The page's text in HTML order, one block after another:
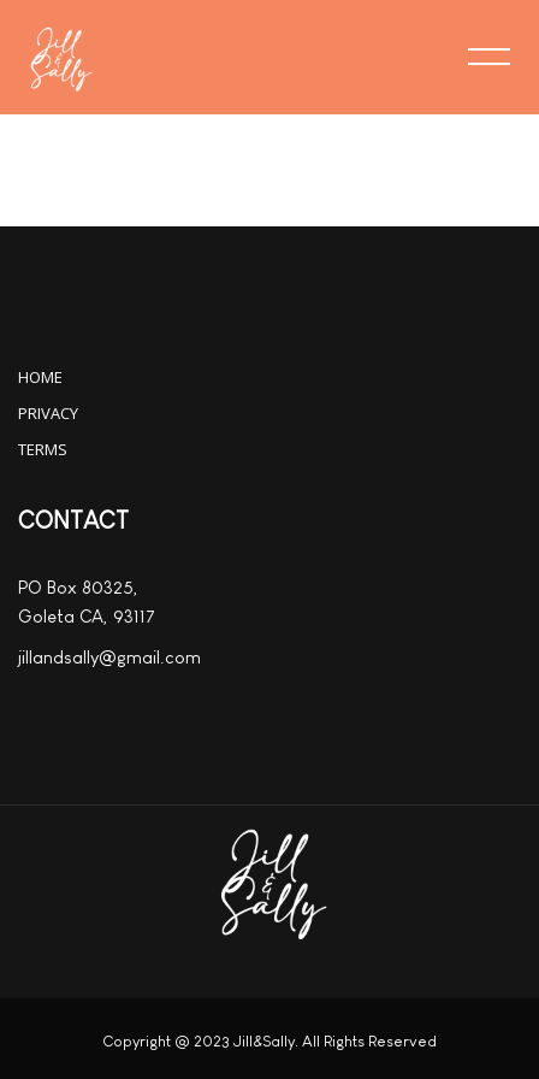
HOME
PRIVACY
TERMS
CONTACT
PO Box 80325,
Goleta CA, 93117
jillandsally@gmail.com
Copyright @ 2023 Jill&Sally. All Rights Reserved